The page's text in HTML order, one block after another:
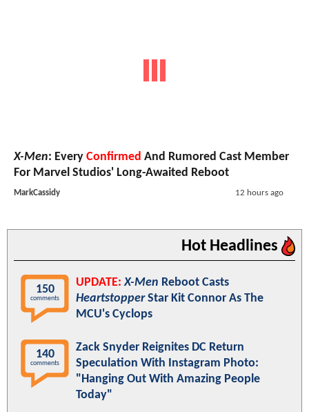
X-Men: Every Confirmed And Rumored Cast Member
For Marvel Studios' Long-Awaited Reboot
MarkCassidy 12 hours ago
Hot Headlines
150
comments
UPDATE: X-Men Reboot Casts
HeartstopperStar Kit Connor As The
MCU's Cyclops
140
comments
Zack Snyder Reignites DC Return
Speculation With Instagram Photo:
"Hanging Out With Amazing People
Today"